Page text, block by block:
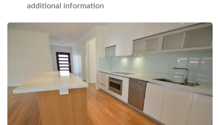
additional information